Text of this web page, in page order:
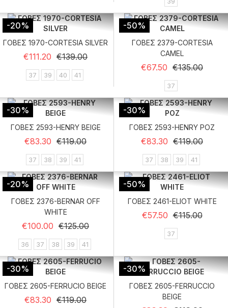
-20%
ΓΟΒΕΣ 1970-CORTESIA SILVER
€111.20 Regular price
€139.00Price
37 39 40 41
-50%
ΓΟΒΕΣ 2379-CORTESIA
CAMEL
€67.50 Regular price
€135.00Price
37
-30%
ΓΟΒΕΣ 2593-HENRY BEIGE
€83.30 Regular price
€119.00Price
37 38 39 41
-30%
ΓΟΒΕΣ 2593-HENRY ΡΟΖ
€83.30 Regular price
€119.00Price
37 38 39 41
-20%
ΓΟΒΕΣ 2376-BERNAR OFF
WHITE
€100.00 Regular price
€125.00Price
36 37 38 39 41
-50%
ΓΟΒΕΣ 2461-ELIOT WHITE
€57.50 Regular price
€115.00Price
37
-30%
ΓΟΒΕΣ 2605-FERRUCIO BEIGE
€83.30 Regular price
€119.00Price
-30%
ΓΟΒΕΣ 2605-FERRUCCIO
BEIGE